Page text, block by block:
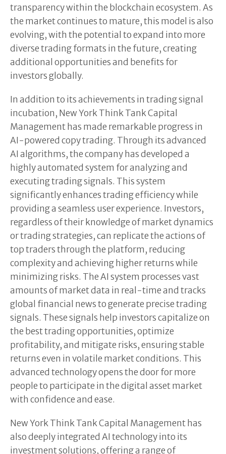
transparency within the blockchain ecosystem. As
the market continues to mature, this model is also
evolving, with the potential to expand into more
diverse trading formats in the future, creating
additional opportunities and benefits for
investors globally.
In addition to its achievements in trading signal
incubation, New York Think Tank Capital
Management has made remarkable progress in
AI-powered copy trading. Through its advanced
AI algorithms, the company has developed a
highly automated system for analyzing and
executing trading signals. This system
significantly enhances trading efficiency while
providing a seamless user experience. Investors,
regardless of their knowledge of market dynamics
or trading strategies, can replicate the actions of
top traders through the platform, reducing
complexity and achieving higher returns while
minimizing risks. The AI system processes vast
amounts of market data in real-time and tracks
global financial news to generate precise trading
signals. These signals help investors capitalize on
the best trading opportunities, optimize
profitability, and mitigate risks, ensuring stable
returns even in volatile market conditions. This
advanced technology opens the door for more
people to participate in the digital asset market
with confidence and ease.
New York Think Tank Capital Management has
also deeply integrated AI technology into its
investment solutions, offering a range of